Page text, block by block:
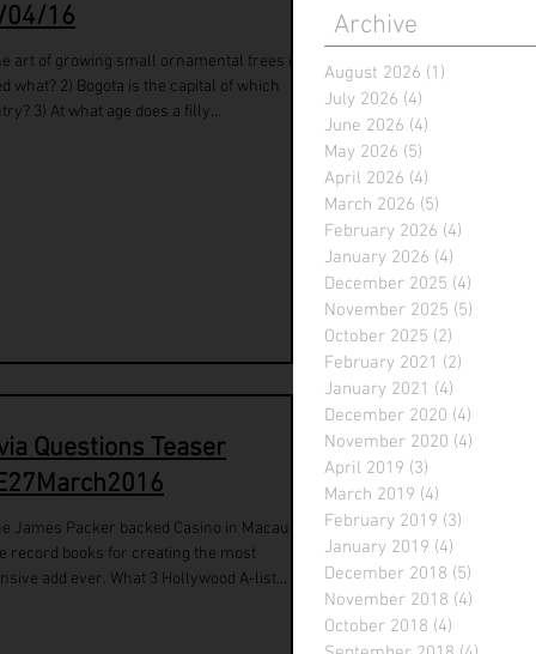
04/16
art of growing small ornamental trees is
what? 2) Bogota is the capital of which
3) At what age does a filly...
Questions Teaser
James Packer backed Casino in Macau
books for creating the most
add ever. What 3 Hollywood A-list
Archive
August 2026 (1)
July 2026 (4)
June 2026 (4)
May 2026 (5)
April 2026 (4)
March 2026 (5)
February 2026 (4)
January 2026 (4)
December 2025 (4)
November 2025 (5)
October 2025 (2)
February 2021 (2)
January 2021 (4)
December 2020 (4)
November 2020 (4)
April 2019 (3)
March 2019 (4)
February 2019 (3)
January 2019 (4)
December 2018 (5)
November 2018 (4)
October 2018 (4)